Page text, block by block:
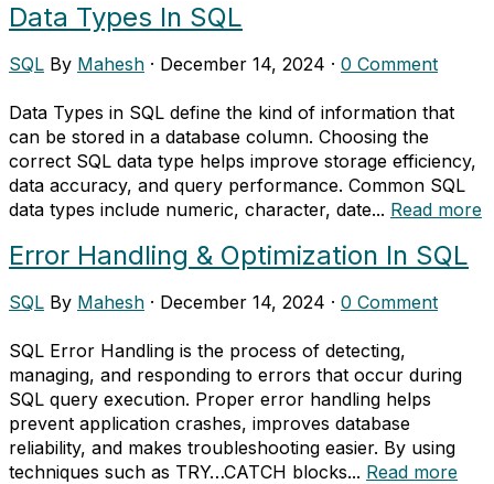
Data Types In SQL
SQL By Mahesh · December 14, 2024 · 0 Comment
Data Types in SQL define the kind of information that
can be stored in a database column. Choosing the
correct SQL data type helps improve storage efficiency,
data accuracy, and query performance. Common SQL
data types include numeric, character, date... Read more
Error Handling & Optimization In SQL
SQL By Mahesh · December 14, 2024 · 0 Comment
SQL Error Handling is the process of detecting,
managing, and responding to errors that occur during
SQL query execution. Proper error handling helps
prevent application crashes, improves database
reliability, and makes troubleshooting easier. By using
techniques such as TRY…CATCH blocks... Read more